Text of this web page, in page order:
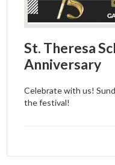
St. Theresa
Anniversary
Celebrate with us!
the festival!